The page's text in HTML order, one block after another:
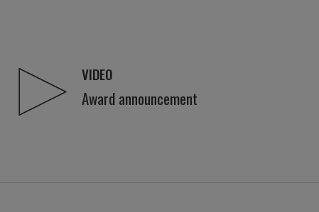
VIDEO
Award announcement